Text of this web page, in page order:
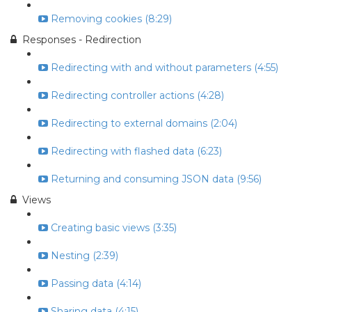
Removing cookies (8:29)
Responses - Redirection
Redirecting with and without parameters (4:55)
Redirecting controller actions (4:28)
Redirecting to external domains (2:04)
Redirecting with flashed data (6:23)
Returning and consuming JSON data (9:56)
Views
Creating basic views (3:35)
Nesting (2:39)
Passing data (4:14)